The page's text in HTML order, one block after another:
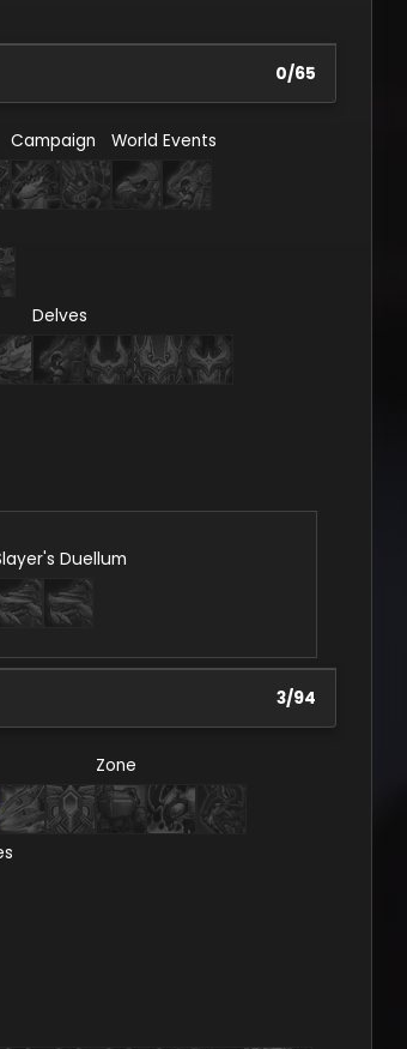
0/65
Campaign World Events
Delves
Duellum
3/94
Zone